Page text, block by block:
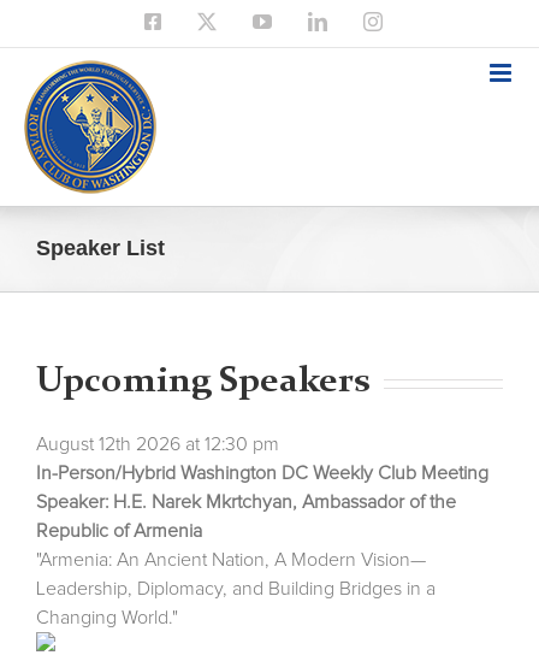
content
FacebookYouTubeLinkedInInstagram
Speaker List
Upcoming Speakers
August 12th 2026 at 12:30 pm
In-Person/Hybrid Washington DC Weekly Club Meeting
Speaker: H.E. Narek Mkrtchyan, Ambassador of the
Republic of Armenia
"Armenia: An Ancient Nation, A Modern Vision—
Leadership, Diplomacy, and Building Bridges in a
Changing World."